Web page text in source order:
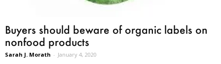
Buyers should beware of organic labels on
nonfood products
Sarah J. Morath - January 4, 2020